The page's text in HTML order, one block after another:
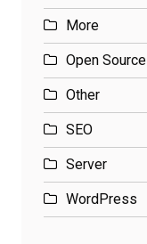
More
Open Source
Other
SEO
Server
WordPress